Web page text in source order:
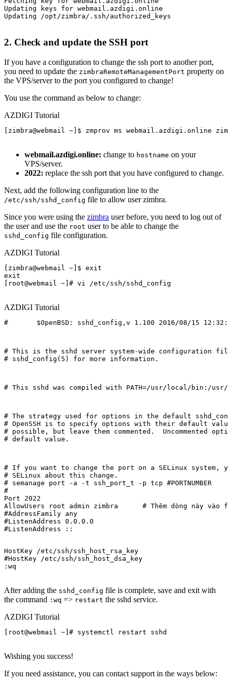
Updating keys for webmail.azdigi.online
Updating /opt/zimbra/.ssh/authorized_keys
2. Check and update the SSH port
If you have a configuration to change the ssh port to another port,
you need to update the zimbraRemoteManagementPort property on
the VPS/server to the port you configured to change!
You use the command as below to change:
AZDIGI Tutorial
[zimbra@webmail ~]$ zmprov ms webmail.azdigi.online
webmail.azdigi.online: change to hostname on your
VPS/server.
2022: replace the ssh port that you have configured to change.
Next, add the following configuration line to the
/etc/ssh/sshd_config file to allow user zimbra.
Since you were using the zimbra user before, you need to log out of
the user and use the root user to be able to change the
sshd_config file configuration.
AZDIGI Tutorial
[zimbra@webmail ~]$ exit
exit
[root@webmail ~]# vi /etc/ssh/sshd_config
AZDIGI Tutorial
#       $OpenBSD: sshd_config,v 1.100 2016/08/15
# This is the sshd server system-wide configuration
# sshd_config(5) for more information.
# This sshd was compiled with PATH=/usr/local/bin:/
# The strategy used for options in the default
# OpenSSH is to specify options with their default
# possible, but leave them commented.  Uncommented
# default value.
# If you want to change the port on a SELinux system,
# SELinux about this change.
# semanage port -a -t ssh_port_t -p tcp #PORTNUMBER
#
Port 2022
AllowUsers root admin zimbra      # Thêm dòng này
#AddressFamily any
#ListenAddress 0.0.0.0
#ListenAddress ::
HostKey /etc/ssh/ssh_host_rsa_key
#HostKey /etc/ssh/ssh_host_dsa_key
:wq
After adding the sshd_config file is complete, save and exit with
the command :wq => restart the sshd service.
AZDIGI Tutorial
[root@webmail ~]# systemctl restart sshd
Wishing you success!
If you need assistance, you can contact support in the ways below: